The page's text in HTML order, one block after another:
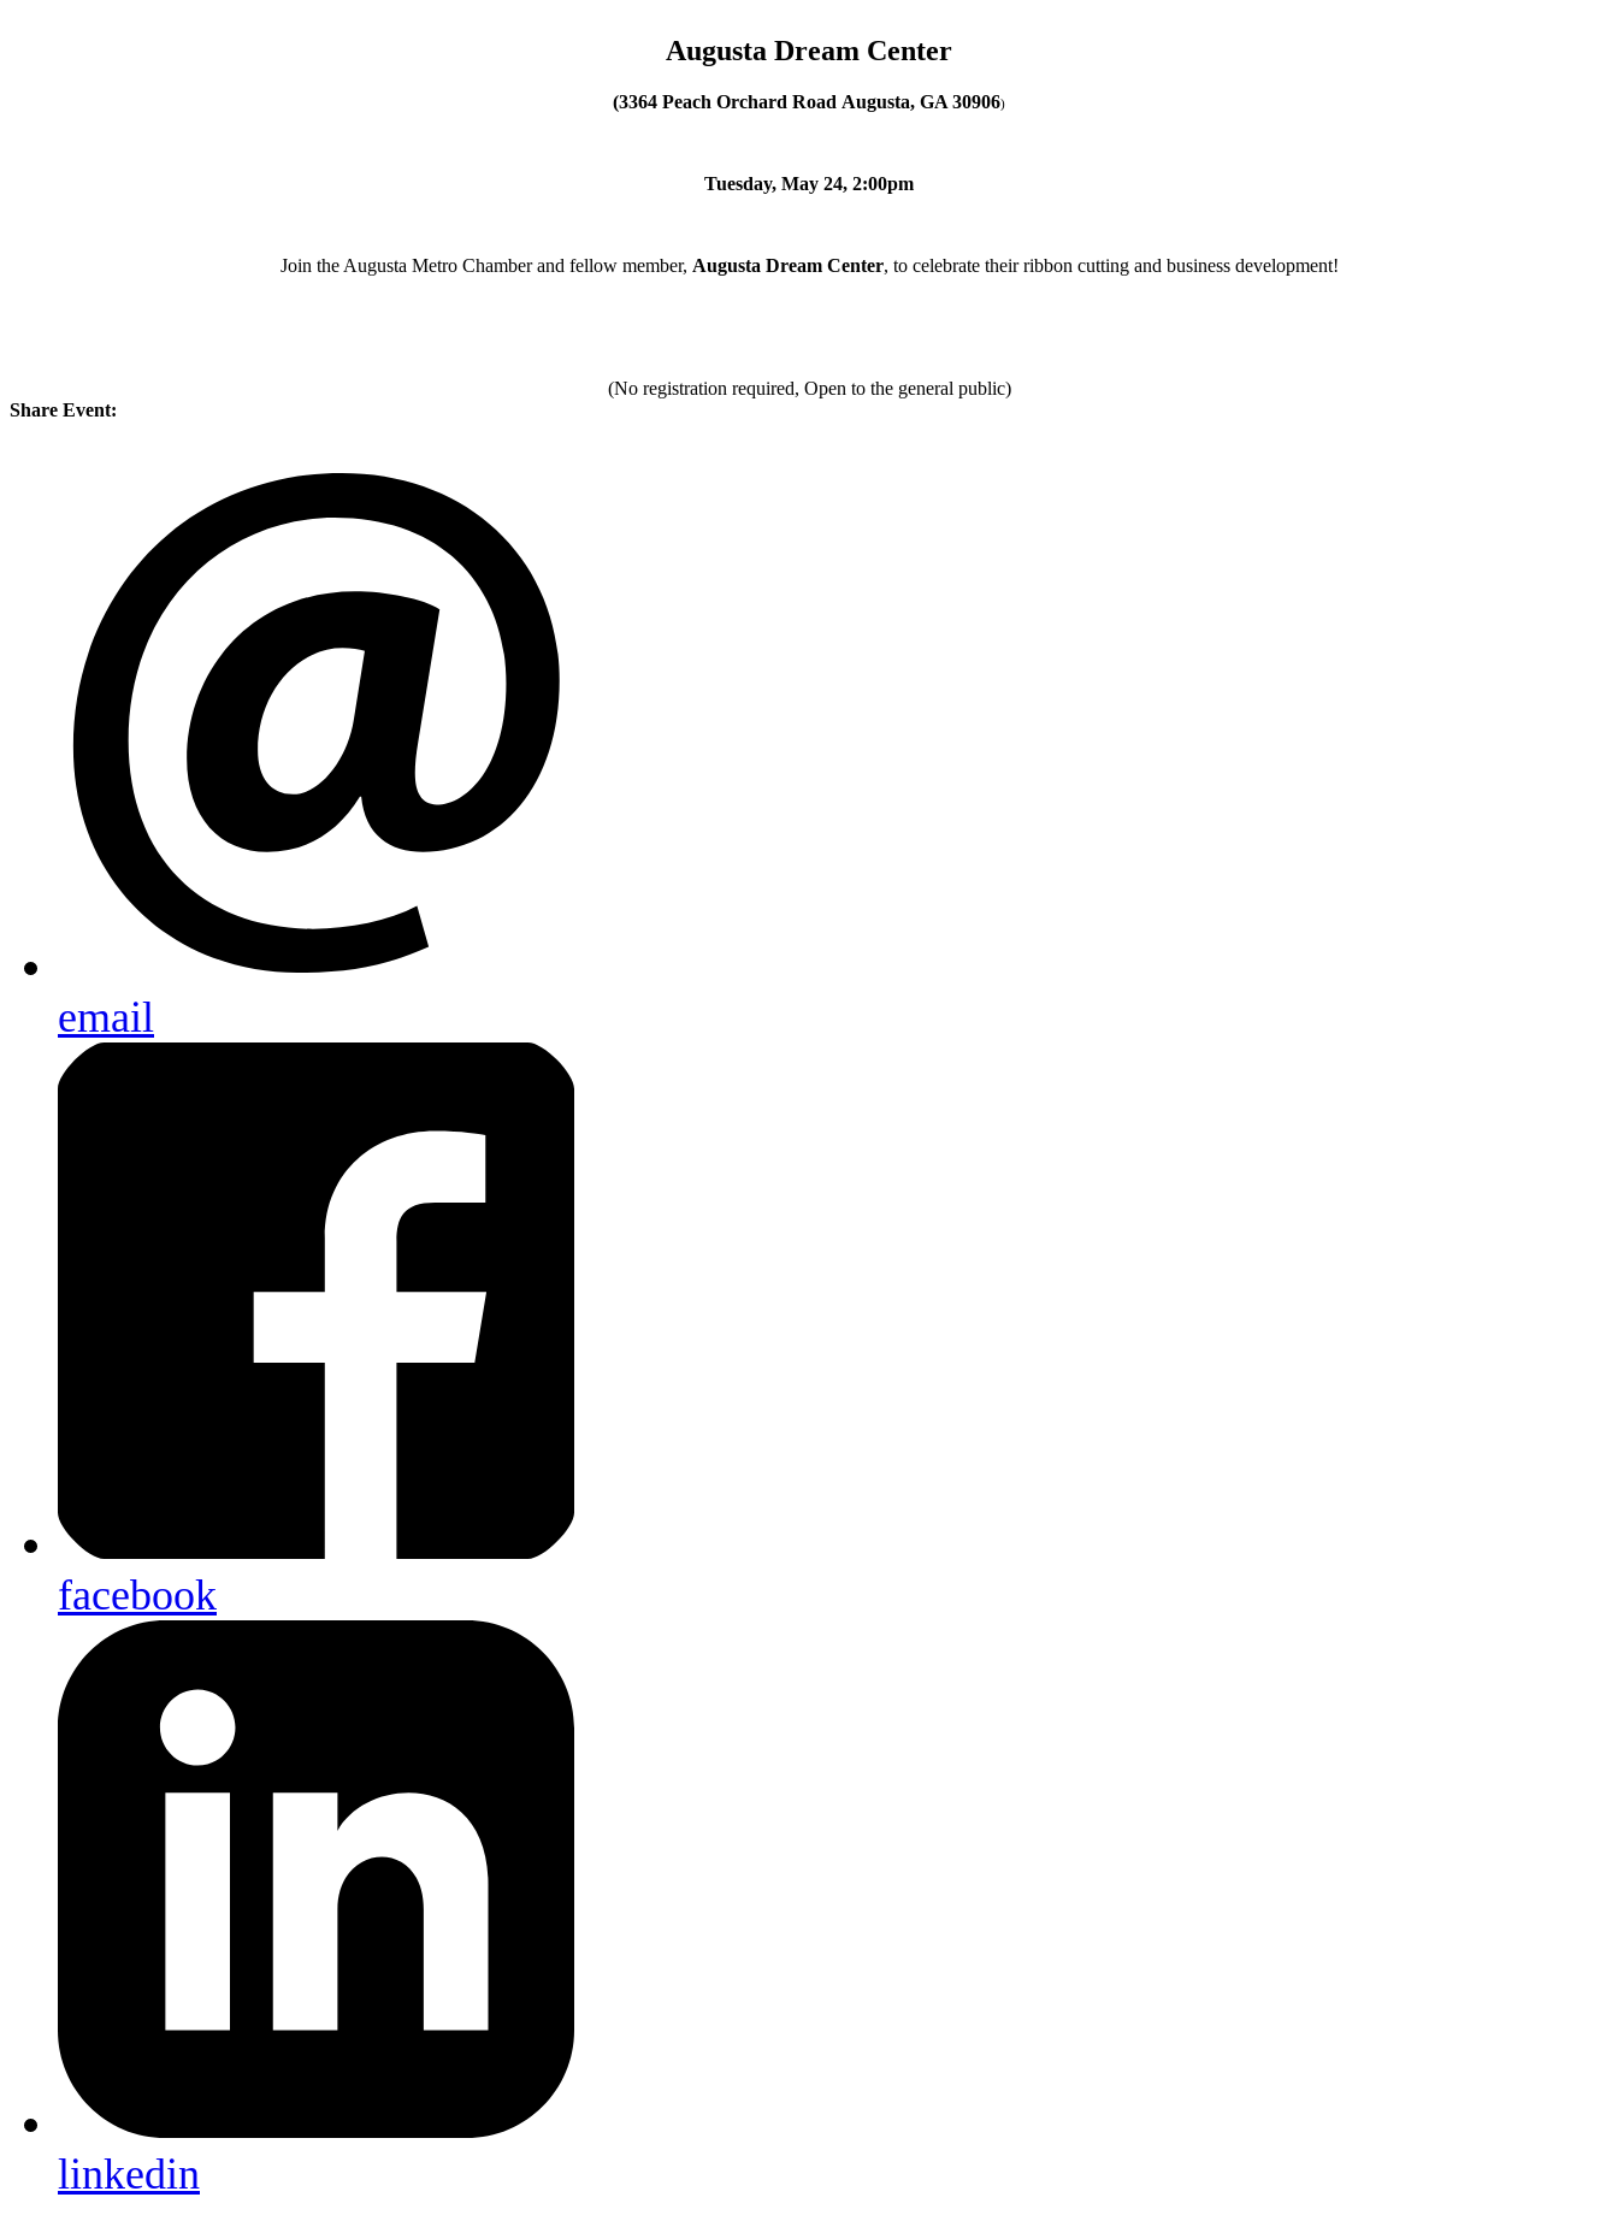
Augusta Dream Center
(3364 Peach Orchard Road Augusta, GA 30906)
Tuesday, May 24, 2:00pm
Join the Augusta Metro Chamber and fellow member, Augusta Dream Center, to celebrate their ribbon cutting and business development!
(No registration required, Open to the general public)
Share Event:
email
facebook
linkedin